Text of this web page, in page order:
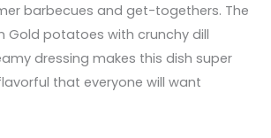
barbecues and get-togethers. The
Gold potatoes with crunchy dill
dressing makes this dish super
that everyone will want